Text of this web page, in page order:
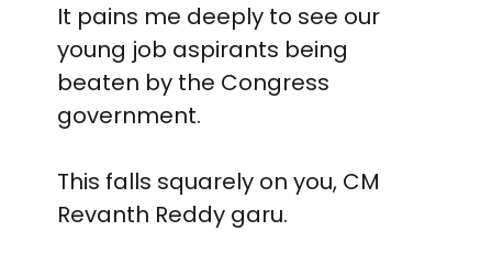
It pains me deeply to see our
young job aspirants being
beaten by the Congress
government.
This falls squarely on you, CM
Revanth Reddy garu.